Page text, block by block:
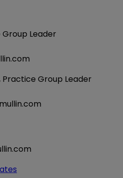
Leader
Practice Group Leader